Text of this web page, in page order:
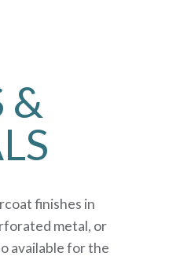
&
finishes in
metal, or
available for the